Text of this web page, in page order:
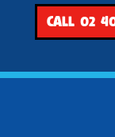
CALL 02